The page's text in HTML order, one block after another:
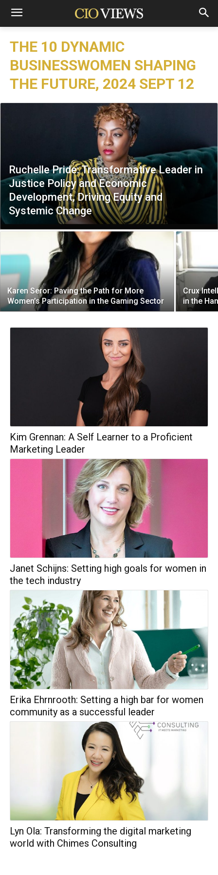
THE 10 DYNAMIC
BUSINESSWOMEN SHAPING
THE FUTURE, 2024 SEPT 12
Ruchelle Pride: Transformative Leader in
Justice Policy and Economic
Development, Driving Equity and
Systemic Change
Karen Seror: Paving the Path for More
Women’s Participation in the Gaming Sector
Crux
in the
Kim Grennan: A Self Learner to a Proficient
Marketing Leader
Janet Schijns: Setting high goals for women in
the tech industry
Erika Ehrnrooth: Setting a high bar for women
community as a successful leader
Lyn Ola: Transforming the digital marketing
world with Chimes Consulting